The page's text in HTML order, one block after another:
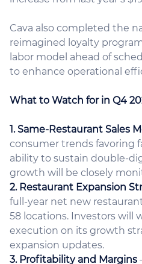
Cava also completed the
reimagined loyalty
labor model ahead of
to enhance operational
What to Watch for in Q4
1. Same-Restaurant Sales
consumer trends favoring
ability to sustain double-
growth will be closely
2. Restaurant Expansion
full-year net new
58 locations. Investors will
execution on its growth
expansion updates.
3. Profitability and Margins